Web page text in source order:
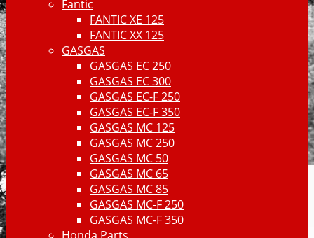
Fantic
FANTIC XE 125
FANTIC XX 125
GASGAS
GASGAS EC 250
GASGAS EC 300
GASGAS EC-F 250
GASGAS EC-F 350
GASGAS MC 125
GASGAS MC 250
GASGAS MC 50
GASGAS MC 65
GASGAS MC 85
GASGAS MC-F 250
GASGAS MC-F 350